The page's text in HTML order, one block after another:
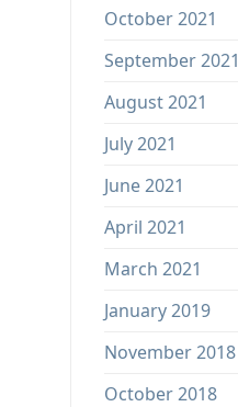
October 2021
September 2021
August 2021
July 2021
June 2021
April 2021
March 2021
January 2019
November 2018
October 2018